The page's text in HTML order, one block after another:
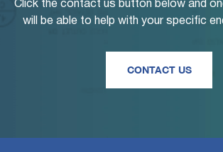
Click the contact us button below and
will be able to help with your specific
CONTACT US